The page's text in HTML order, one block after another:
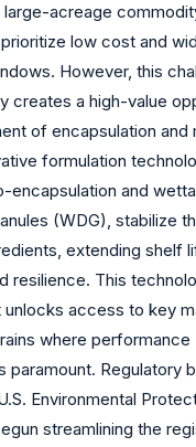
acreage
low cost and
However, this
creates a high-value
of encapsulation and
formulation
encapsulation and
(WDG), stabilize
extending shelf
resilience. This
unlocks access to key
where performance
paramount. Regulatory
Environmental
streamlining the